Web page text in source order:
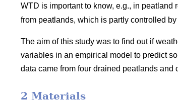
WTD is important to know, e.g., in peatland
from peatlands, which is partly controlled
The aim of this study was to find out if
variables in an empirical model to predict
data came from four drained peatlands
2 Materials